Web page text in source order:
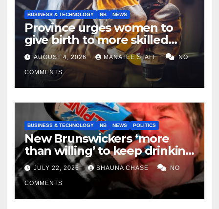
BUSINESS & TECHNOLOGY NB NEWS
Province urges women to
give birth to more skilled
tradespeople
AUGUST 4, 2026 MANATEE STAFF NO
COMMENTS
BUSINESS & TECHNOLOGY NB NEWS POLITICS
New Brunswickers ‘more
than willing’ to keep drinking
if it helps fight tariffs
JULY 22, 2026 SHAUNA CHASE NO
COMMENTS